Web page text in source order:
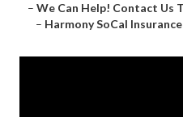
– We Can Help! Contact Us
– Harmony SoCal